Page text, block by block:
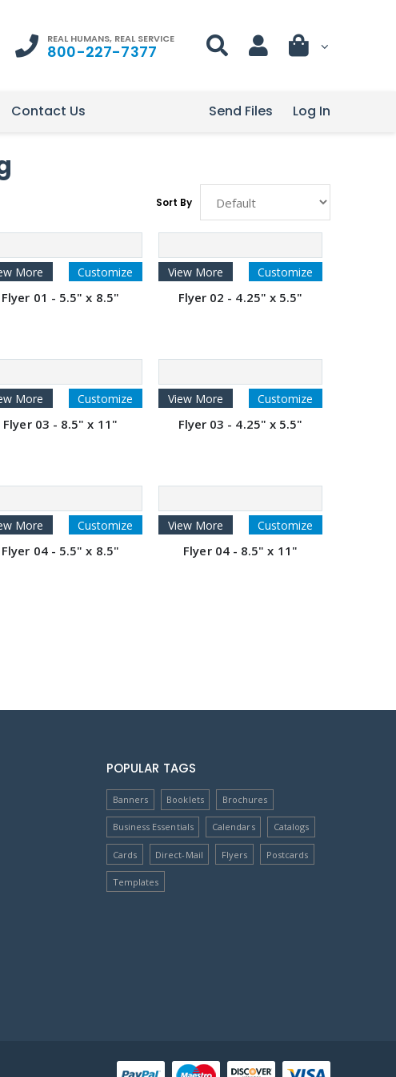
REAL HUMANS, REAL SERVICE
800-227-7377
Contact Us Log In
Send Files
Sort By
More Customize
Flyer 01 - 5.5" x 8.5"
View More Customize
Flyer 02 - 4.25" x 5.5"
More Customize
Flyer 03 - 8.5" x 11"
View More Customize
Flyer 03 - 4.25" x 5.5"
More Customize
Flyer 04 - 5.5" x 8.5"
View More Customize
Flyer 04 - 8.5" x 11"
POPULAR TAGS
Banners Booklets Brochures
Business Essentials Calendars Catalogs
Cards Direct-Mail Flyers Postcards
Templates